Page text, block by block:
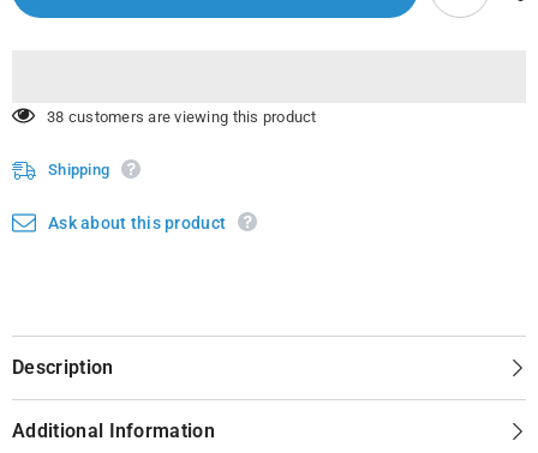
200 customers are viewing this product
Shipping
Ask about this product
Description
Additional Information